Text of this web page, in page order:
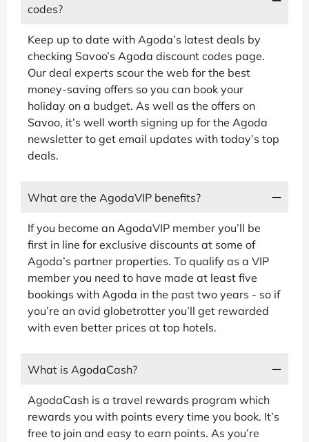
codes?
Keep up to date with Agoda’s latest deals by
checking Savoo’s Agoda discount codes page.
Our deal experts scour the web for the best
money-saving offers so you can book your
holiday on a budget. As well as the offers on
Savoo, it’s well worth signing up for the Agoda
newsletter to get email updates with today’s top
deals.
What are the AgodaVIP benefits?
If you become an AgodaVIP member you’ll be
first in line for exclusive discounts at some of
Agoda’s partner properties. To qualify as a VIP
member you need to have made at least five
bookings with Agoda in the past two years - so if
you’re an avid globetrotter you’ll get rewarded
with even better prices at top hotels.
What is AgodaCash?
AgodaCash is a travel rewards program which
rewards you with points every time you book. It’s
free to join and easy to earn points. As you’re